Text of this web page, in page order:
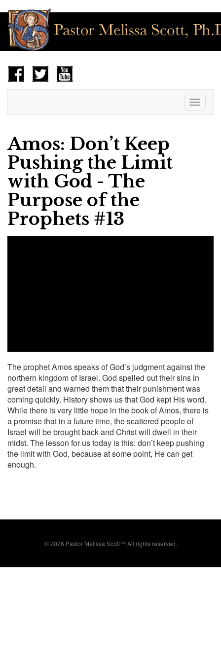
Toggle
Amos: Don’t Keep
Pushing the Limit
with God - The
Purpose of the
Prophets #13
The prophet Amos speaks of God’s judgment against the
northern kingdom of Israel. God spelled out their sins in
great detail and warned them that their punishment was
coming quickly. History shows us that God kept His word.
While there is very little hope in the book of Amos, there is
a promise that in a future time, the scattered people of
Israel will be brought back and Christ will dwell in their
midst. The lesson for us today is this: don’t keep pushing
the limit with God, because at some point, He can get
enough.
©2026 Pastor Melissa Scott™ All rights reserved.